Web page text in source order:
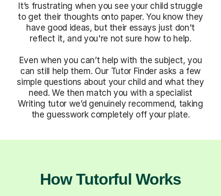
It’s frustrating when you see your child struggle
to get their thoughts onto paper. You know they
have good ideas, but their essays just don't
reflect it, and you're not sure how to help.
Even when you can’t help with the subject, you
can still help them. Our Tutor Finder asks a few
simple questions about your child and what they
need. We then match you with a specialist
Writing tutor we’d genuinely recommend, taking
the guesswork completely off your plate.
How Tutorful Works